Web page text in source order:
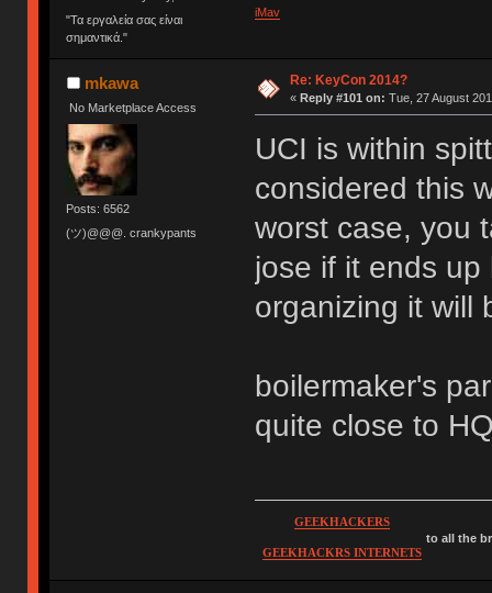
"Τα εργαλεία σας είναι
σημαντικά."
iMav
mkawa
No Marketplace Access
Posts: 6562
(ツ)@@@. crankypants
Re: KeyCon 2014?
« Reply #101 on: Tue, 27 August
UCI is within
considered this
worst case, you
jose if it ends
organizing it will
boilermaker's
quite close to
GEEKHACKERS
GEEKHACKRS INTERNETS
to all the